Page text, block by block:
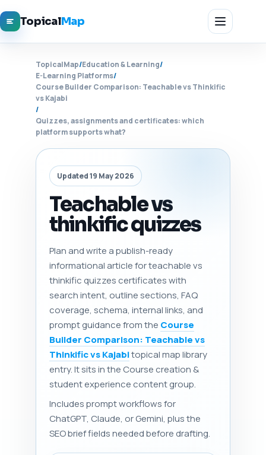
TopicalMap
TopicalMap/Education & Learning/
E-Learning Platforms/
Course Builder Comparison: Teachable vs Thinkific
vs Kajabi
/
Quizzes, assignments and certificates: which
platform supports what?
Updated 19 May 2026
Teachable vs
thinkific quizzes
Plan and write a publish-ready
informational article for teachable vs
thinkific quizzes certificates with
search intent, outline sections, FAQ
coverage, schema, internal links, and
prompt guidance from the Course
Builder Comparison: Teachable vs
Thinkific vs Kajabitopical map library
entry. It sits in the Course creation &
student experience content group.
Includes prompt workflows for
ChatGPT, Claude, or Gemini, plus the
SEO brief fields needed before drafting.